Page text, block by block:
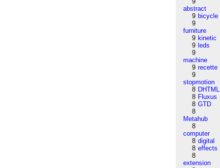
abstract
9 bicycle
9
furniture
9 kinetic
9 leds
9
machine
9 recette
9
stopmotion
8 DHTML
8 Fluxus
8 GTD
8
Metahub
8
computer
8 digital
8 effects
8
extension